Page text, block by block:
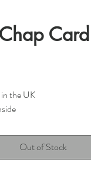
Card
the UK
Out of Stock